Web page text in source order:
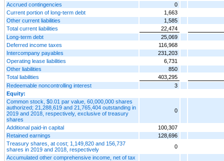
Accrued contingencies
0
Current portion of long-term debt
1,663
Other current liabilities
1,585
Total current liabilities
22,474
Long-term debt
25,069
Deferred income taxes
116,968
Intercompany payables
231,203
Operating lease liabilities
6,731
Other liabilities
850
Total liabilities
403,295
Redeemable noncontrolling interest
3
Equity:
Common stock, $0.01 par value, 60,000,000 shares
authorized; 21,288,619 and 21,765,404 outstanding in
2019 and 2018, respectively, exclusive of treasury
shares
0
Additional paid-in capital
100,307
Retained earnings
128,696
Treasury shares, at cost; 1,149,820 and 156,737
shares in 2019 and 2018, respectively
0
Accumulated other comprehensive income, net of tax